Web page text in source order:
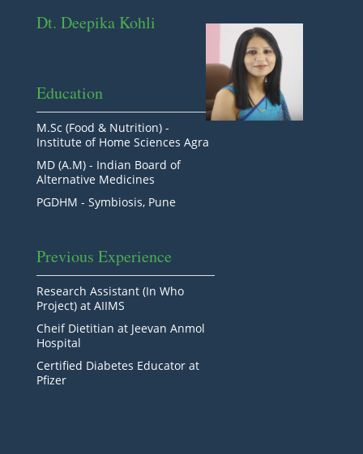
Dt. Deepika Kohli
Education
M.Sc (Food & Nutrition) -
Institute of Home Sciences Agra
MD (A.M) - Indian Board of
Alternative Medicines
PGDHM - Symbiosis, Pune
Previous Experience
Research Assistant (In Who
Project) at AIIMS
Cheif Dietitian at Jeevan Anmol
Hospital
Certified Diabetes Educator at
Pfizer